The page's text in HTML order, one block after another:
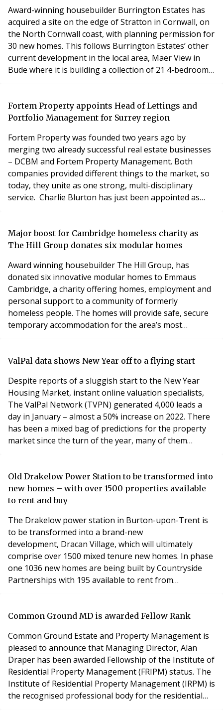
Award-winning housebuilder Burrington Estates has
acquired a site on the edge of Stratton in Cornwall, on
the North Cornwall coast, with planning permission for
30 new homes. This follows Burrington Estates’ other
current development in the local area, Maer View in
Bude where it is building a collection of 21 4-bedroom
3.7 acres and already has outline planning permission
in place. Burrington Estates
Fortem Property appoints Head of Lettings and
Portfolio Management for Surrey region
Fortem Property was founded two years ago by
merging two already successful real estate businesses
– DCBM and Fortem Property Management. Both
companies provided different things to the market, so
today, they unite as one strong, multi-disciplinary
service. Charlie Blurton has just been appointed as
the Surrey region with lettings and property
management. Most of Charlie’s career has been spent
Major boost for Cambridge homeless charity as
The Hill Group donates six modular homes
Award winning housebuilder The Hill Group, has
donated six innovative modular homes to Emmaus
Cambridge, a charity offering homes, employment and
personal support to a community of formerly
homeless people. The homes will provide safe, secure
temporary accommodation for the area’s most
initiative, a £15million pledge to design and donate 200
by 2025. The ch
ValPal data shows New Year off to a flying start
Despite reports of a sluggish start to the New Year
Housing Market, instant online valuation specialists,
The ValPal Network (TVPN) generated 4,000 leads a
day in January – almost a 50% increase on 2022. There
has been a mixed bag of predictions for the property
market since the turn of the year, many of them
slight drop in transactions in December. But new data
just released by TVPN shows that a record nu
Old Drakelow Power Station to be transformed into
new homes – with over 1500 properties available
to rent and buy
The Drakelow power station in Burton-upon-Trent is
to be transformed into a brand-new
development, Dracan Village, which will ultimately
comprise over 1500 mixed tenure new homes. In phase
one 1036 new homes are being built by Countryside
Partnerships with 195 available to rent from
and Countryside and is the first site within the region,
high
Common Ground MD is awarded Fellow Rank
Common Ground Estate and Property Management is
pleased to announce that Managing Director, Alan
Draper has been awarded Fellowship of the Institute of
Residential Property Management (FRIPM) status. The
Institute of Residential Property Management (IRPM) is
the recognised professional body for the residential